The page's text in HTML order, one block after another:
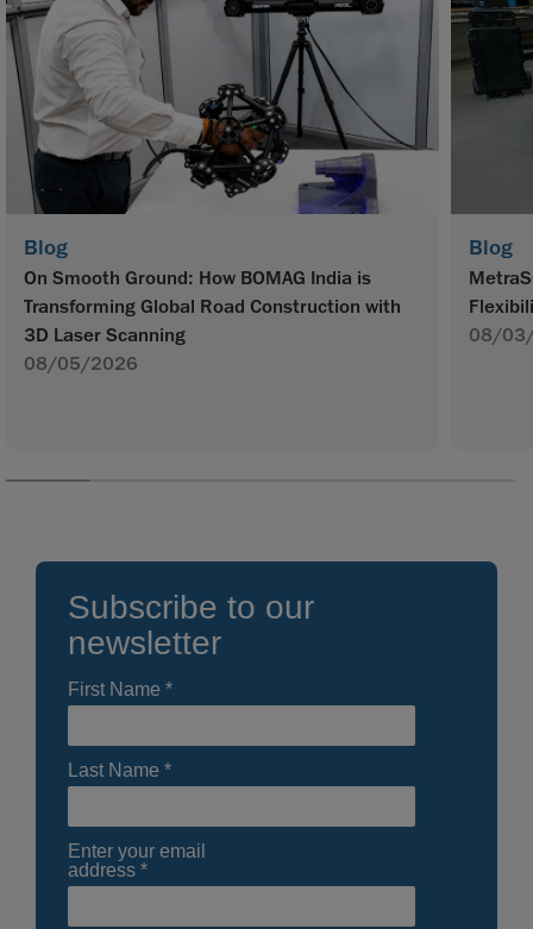
Blog
On Smooth Ground: How BOMAG India is
Transforming Global Road Construction with
3D Laser Scanning
08/05/2026
Blog
08/